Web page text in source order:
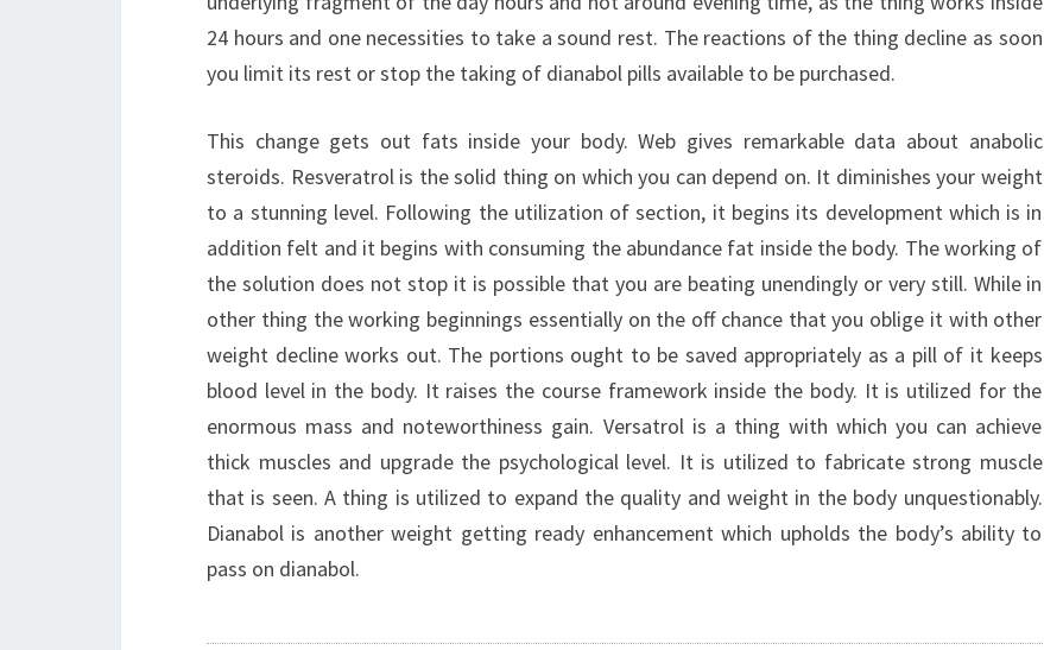
24 hours and one necessities to take a sound rest. The reactions of the thing decline as soon
you limit its rest or stop the taking of dianabol pills available to be purchased.
This change gets out fats inside your body. Web gives remarkable data about anabolic
steroids. Resveratrol is the solid thing on which you can depend on. It diminishes your weight
to a stunning level. Following the utilization of section, it begins its development which is in
addition felt and it begins with consuming the abundance fat inside the body. The working of
the solution does not stop it is possible that you are beating unendingly or very still. While in
other thing the working beginnings essentially on the off chance that you oblige it with other
weight decline works out. The portions ought to be saved appropriately as a pill of it keeps
blood level in the body. It raises the course framework inside the body. It is utilized for the
enormous mass and noteworthiness gain. Versatrol is a thing with which you can achieve
thick muscles and upgrade the psychological level. It is utilized to fabricate strong muscle
that is seen. A thing is utilized to expand the quality and weight in the body unquestionably.
Dianabol is another weight getting ready enhancement which upholds the body’s ability to
pass on dianabol.